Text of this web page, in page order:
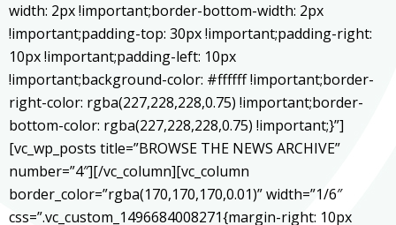
width: 2px !important;border-bottom-width: 2px
!important;padding-top: 30px !important;padding-right:
10px !important;padding-left: 10px
!important;background-color: #ffffff !important;border-
right-color: rgba(227,228,228,0.75) !important;border-
bottom-color: rgba(227,228,228,0.75) !important;}”]
[vc_wp_posts title=”BROWSE THE NEWS ARCHIVE”
number=”4″][/vc_column][vc_column
border_color=”rgba(170,170,170,0.01)” width=”1/6″
css=”.vc_custom_1496684008271{margin-right: 10px